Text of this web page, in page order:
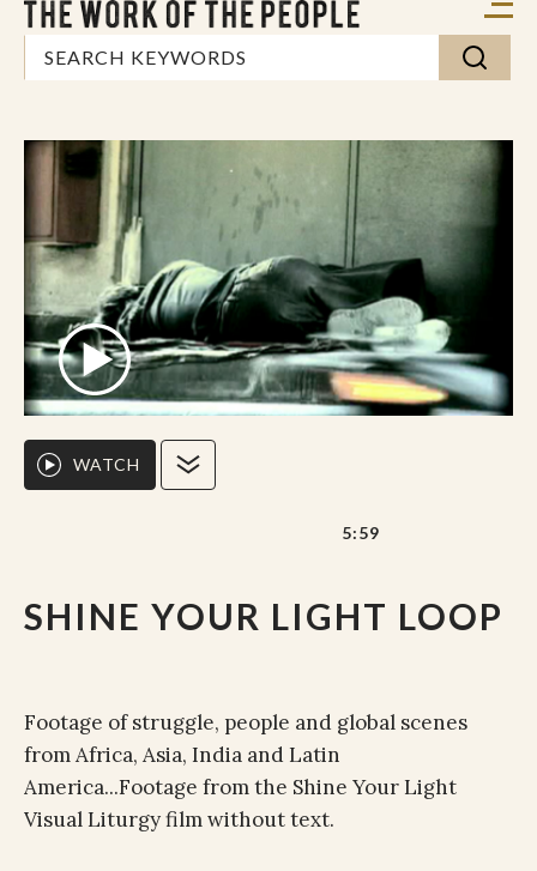
SHINE YOUR LIGHT LOOP
WATCH
5:59
Footage of struggle, people and global scenes
from Africa, Asia, India and Latin
America...Footage from the Shine Your Light
Visual Liturgy film without text.